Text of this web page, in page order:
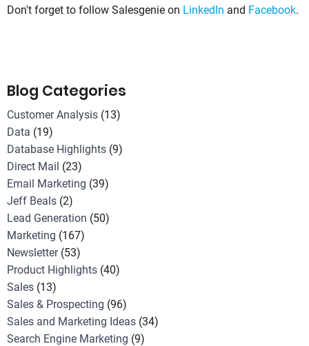
Don't forget to follow Salesgenie on LinkedIn and Facebook.
Blog Categories
Customer Analysis (13)
Data (19)
Database Highlights (9)
Direct Mail (23)
Email Marketing (39)
Jeff Beals (2)
Lead Generation (50)
Marketing (167)
Newsletter(53)
Product Highlights (40)
Sales (13)
Sales & Prospecting (96)
Sales and Marketing Ideas (34)
Search Engine Marketing (9)